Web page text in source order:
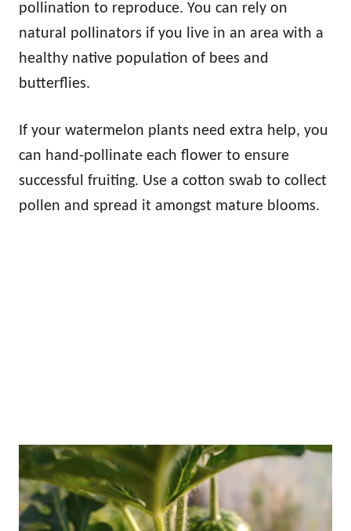
pollination to reproduce. You can rely on
natural pollinators if you live in an area with a
healthy native population of bees and
butterflies.
If your watermelon plants need extra help, you
can hand-pollinate each flower to ensure
successful fruiting. Use a cotton swab to collect
pollen and spread it amongst mature blooms.